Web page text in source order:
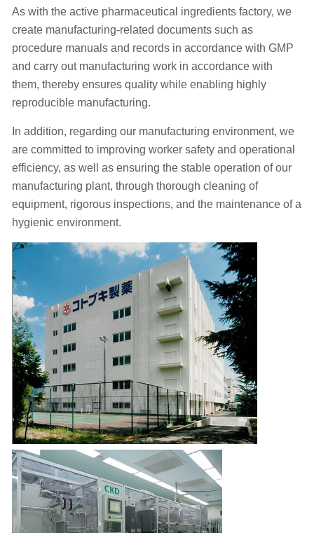
As with the active pharmaceutical ingredients factory, we
create manufacturing-related documents such as
procedure manuals and records in accordance with GMP
and carry out manufacturing work in accordance with
them, thereby ensures quality while enabling highly
reproducible manufacturing.
In addition, regarding our manufacturing environment, we
are committed to improving worker safety and operational
efficiency, as well as ensuring the stable operation of our
manufacturing plant, through thorough cleaning of
equipment, rigorous inspections, and the maintenance of a
hygienic environment.